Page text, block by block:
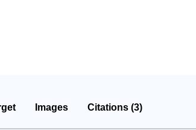
Images Citations (3)